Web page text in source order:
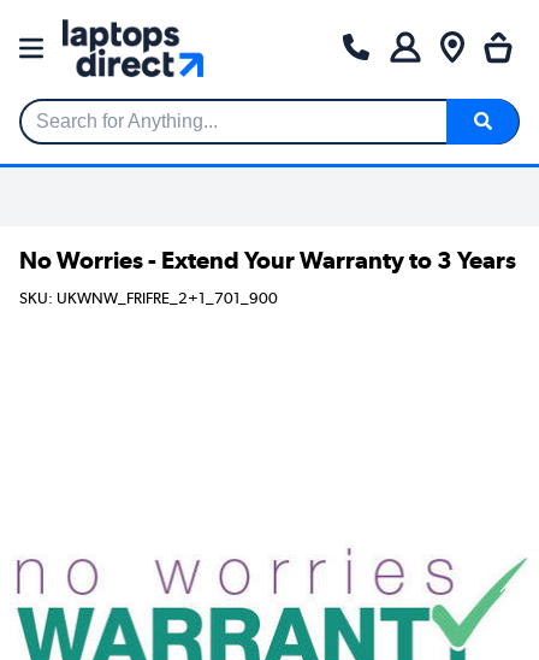
Search for Anything...
No Worries - Extend Your Warranty to 3 Years
SKU: UKWNW_FRIFRE_2+1_701_900